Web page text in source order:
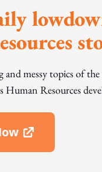
and messy topics of
Human Resources
Window